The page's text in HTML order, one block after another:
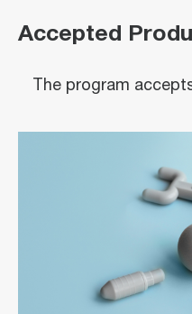
Accepted
The program